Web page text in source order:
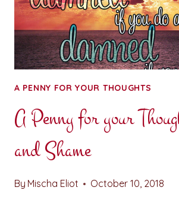
A PENNY FOR YOUR THOUGHTS
A Penny for your
and Shame
By Mischa Eliot October 10, 2018